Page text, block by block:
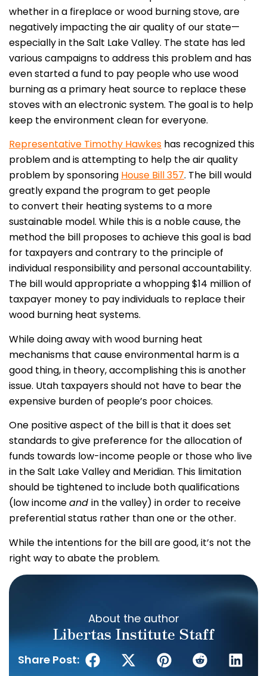
whether in a fireplace or wood burning stove, are
negatively impacting the air quality of our state—
especially in the Salt Lake Valley. The state has led
various campaigns to address this problem and has
even started a fund to pay people who use wood
burning as a primary heat source to replace these
stoves with an electronic system. The goal is to help
keep the environment clean for everyone.
Representative Timothy Hawkes has recognized this
problem and is attempting to help the air quality
problem by sponsoring House Bill 357. The bill would
greatly expand the program to get people
to convert their heating systems to a more
sustainable model. While this is a noble cause, the
method the bill proposes to achieve this goal is bad
for taxpayers and contrary to the principle of
individual responsibility and personal accountability.
The bill would appropriate a whopping $14 million of
taxpayer money to pay individuals to replace their
wood burning heat systems.
While doing away with wood burning heat
mechanisms that cause environmental harm is a
good thing, in theory, accomplishing this is another
issue. Utah taxpayers should not have to bear the
expensive burden of people’s poor choices.
One positive aspect of the bill is that it does set
standards to give preference for the allocation of
funds towards low-income people or those who live
in the Salt Lake Valley and Meridian. This limitation
should be tightened to include both qualifications
(low incomeand in the valley) in order to receive
preferential status rather than one or the other.
While the intentions for the bill are good, it’s not the
right way to abate the problem.
About the author
Libertas Institute Staff
Share Post: